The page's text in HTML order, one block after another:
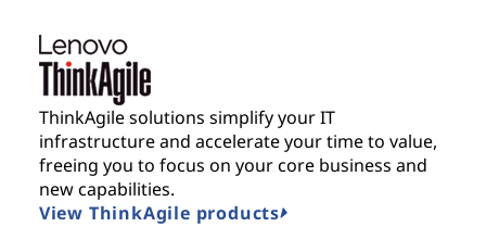
ThinkAgile solutions simplify your IT
infrastructure and accelerate your time to value,
freeing you to focus on your core business and
new capabilities.
View ThinkAgile products